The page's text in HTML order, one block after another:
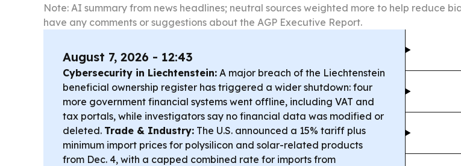
Note: AI summary from news headlines; neutral sources weighted more to help reduce
have any comments or suggestions about the AGP Executive Report.
August 7, 2026 - 12:43
Cybersecurity in Liechtenstein: A major breach of the Liechtenstein
beneficial ownership register has triggered a wider shutdown: four
more government financial systems went offline, including VAT and
tax portals, while investigators say no financial data was modified or
deleted. Trade & Industry: The U.S. announced a 15% tariff plus
minimum import prices for polysilicon and solar-related products
from Dec. 4, with a capped combined rate for imports from